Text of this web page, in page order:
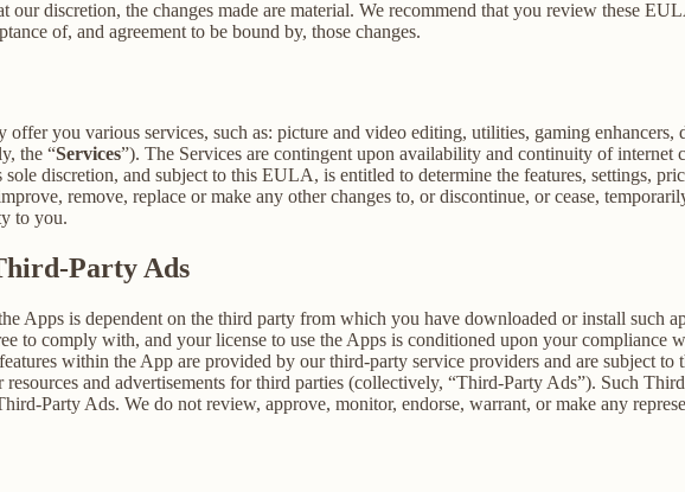
our discretion, the changes made are material. We recommend that you review these
of, and agreement to be bound by, those changes.
you various services, such as: picture and video editing, utilities, gaming
the “Services”). The Services are contingent upon availability and continuity of
discretion, and subject to this EULA, is entitled to determine the features, settings,
remove, replace or make any other changes to, or discontinue, or cease,
to you.
Party Ads
Apps is dependent on the third party from which you have downloaded or install such
to comply with, and your license to use the Apps is conditioned upon your compliance
within the App are provided by our third-party service providers and are subject
and advertisements for third parties (collectively, “Third-Party Ads”). Such
Party Ads. We do not review, approve, monitor, endorse, warrant, or make any